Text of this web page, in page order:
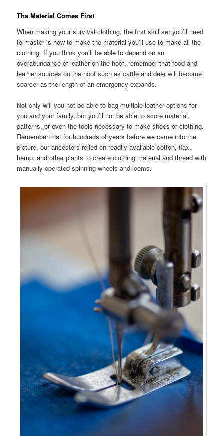
The Material Comes First
When making your survival clothing, the first skill set you’ll need
to master is how to make the material you’ll use to make all the
clothing. If you think you’ll be able to depend on an
overabundance of leather on the hoof, remember that food and
leather sources on the hoof such as cattle and deer will become
scarcer as the length of an emergency expands.
Not only will you not be able to bag multiple leather options for
you and your family, but you’ll not be able to score material,
patterns, or even the tools necessary to make shoes or clothing.
Remember that for hundreds of years before we came into the
picture, our ancestors relied on readily available cotton, flax,
hemp, and other plants to create clothing material and thread with
manually operated spinning wheels and looms.